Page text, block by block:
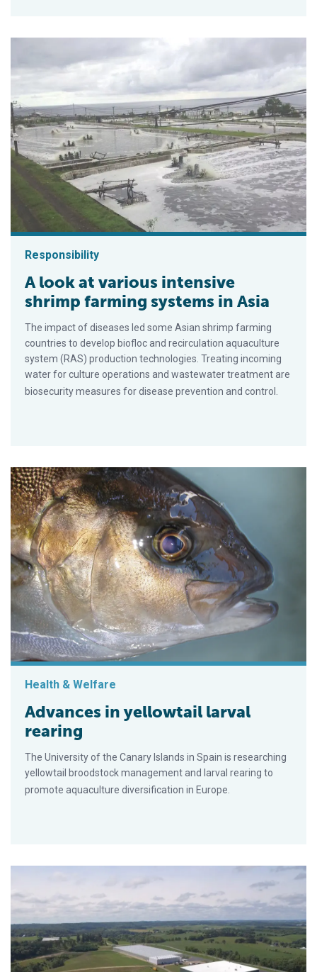
Responsibility
A look at various intensive
shrimp farming systems in Asia
The impact of diseases led some Asian shrimp farming
countries to develop biofloc and recirculation aquaculture
system (RAS) production technologies. Treating incoming
water for culture operations and wastewater treatment are
biosecurity measures for disease prevention and control.
Health & Welfare
Advances in yellowtail larval
rearing
The University of the Canary Islands in Spain is researching
yellowtail broodstock management and larval rearing to
promote aquaculture diversification in Europe.